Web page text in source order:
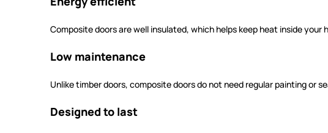
Composite doors are well insulated, which helps keep heat inside
Low maintenance
Unlike timber doors, composite doors do not need regular painting or
Designed to last